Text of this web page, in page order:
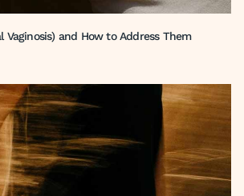
Vaginosis) and How to Address Them